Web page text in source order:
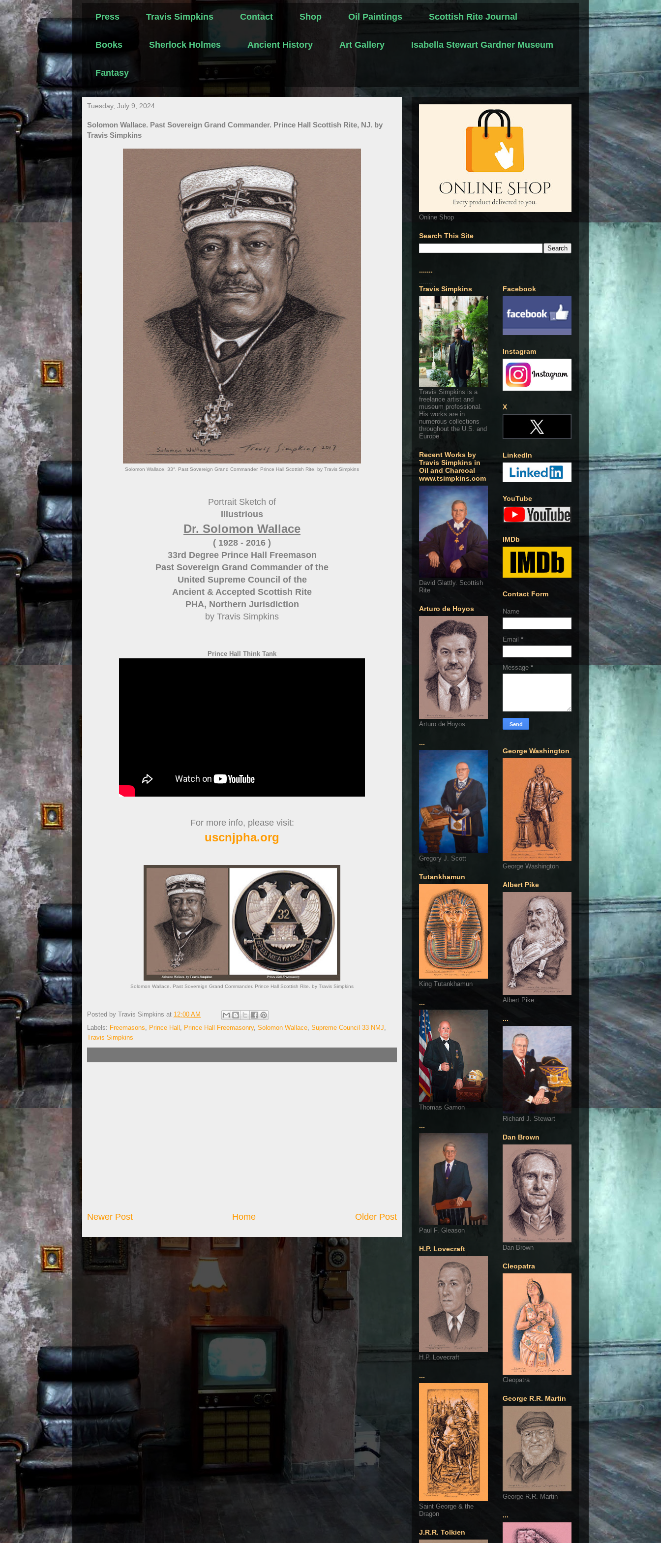
Press Travis Simpkins Contact Shop Oil Paintings Scottish Rite Journal
Books Sherlock Holmes Ancient History Art Gallery Isabella Stewart Gardner Museum
Fantasy
Tuesday, July 9, 2024
Solomon Wallace. Past Sovereign Grand Commander. Prince Hall Scottish Rite, NJ. by
Travis Simpkins
Solomon Wallace, 33°. Past Sovereign Grand Commander. Prince Hall Scottish Rite. by Travis Simpkins
Portrait Sketch of
Illustrious
Dr. Solomon Wallace
( 1928 - 2016 )
33rd Degree Prince Hall Freemason
Past Sovereign Grand Commander of the
United Supreme Council of the
Ancient & Accepted Scottish Rite
PHA, Northern Jurisdiction
by Travis Simpkins
Prince Hall Think Tank
For more info, please visit:
uscnjpha.org
Solomon Wallace. Past Sovereign Grand Commander. Prince Hall Scottish Rite. by Travis Simpkins
Posted by Travis Simpkins at 12:00 AM
Labels: Freemasons, Prince Hall , Prince Hall Freemasonry, Solomon Wallace, Supreme Council 33 NMJ,
Travis Simpkins
Newer Post Older Post
Home
Online Shop
Search This Site
.......
.......
Travis Simpkins
Travis Simpkins is a
freelance artist and
museum professional.
His works are in
numerous collections
throughout the U.S. and
Europe.
Recent Works by
Travis Simpkins in
Oil and Charcoal
www.tsimpkins.com
David Glattly. Scottish
Rite
Arturo de Hoyos
Arturo de Hoyos
...
Gregory J. Scott
Tutankhamun
King Tutankhamun
...
Thomas Gamon
...
Paul F. Gleason
H.P. Lovecraft
H.P. Lovecraft
...
Saint George & the
Dragon
J.R.R. Tolkien
Facebook
Instagram
X
LinkedIn
YouTube
IMDb
Contact Form
Name
Email *
Message *
George Washington
George Washington
Albert Pike
Albert Pike
...
Richard J. Stewart
Dan Brown
Dan Brown
Cleopatra
Cleopatra
George R.R. Martin
George R.R. Martin
...